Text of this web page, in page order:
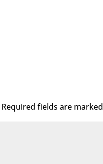
Required fields are marked